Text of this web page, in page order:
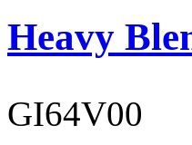
Heavy
GI64V00